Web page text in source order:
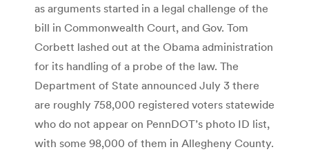
as arguments started in a legal challenge of the
bill in Commonwealth Court, and Gov. Tom
Corbett lashed out at the Obama administration
for its handling of a probe of the law. The
Department of State announced July 3 there
are roughly 758,000 registered voters statewide
who do not appear on PennDOT’s photo ID list,
with some 98,000 of them in Allegheny County.